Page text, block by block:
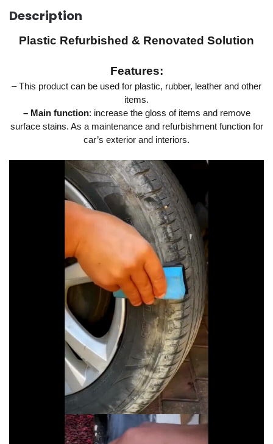
Description
Plastic Refurbished & Renovated Solution
Features:
– This product can be used for plastic, rubber, leather and other
items.
– Main function: increase the gloss of items and remove
surface stains. As a maintenance and refurbishment function for
car’s exterior and interiors.